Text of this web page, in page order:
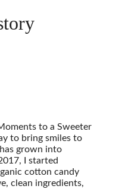
to a Sweeter
to bring smiles to
grown into
I started
cotton candy
clean ingredients,